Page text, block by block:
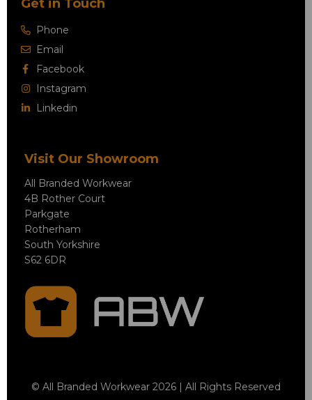
Get in Touch
Phone
Email
Facebook
Instagram
Linkedin
Visit Our Showroom
All Branded Workwear
4B Rother Court
Parkgate
Rotherham
South Yorkshire
S62 6DR
© All Branded Workwear 2026 | All Rights Reserved